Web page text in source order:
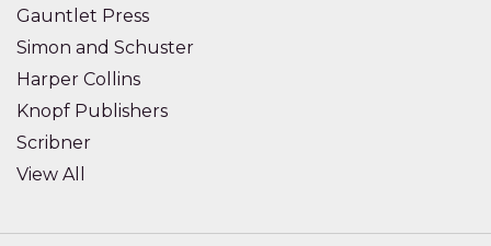
Gauntlet Press
Simon and Schuster
Harper Collins
Knopf Publishers
Scribner
View All